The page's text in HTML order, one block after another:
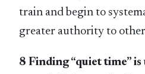
train and begin to
greater authority to
8 Finding “quiet time”